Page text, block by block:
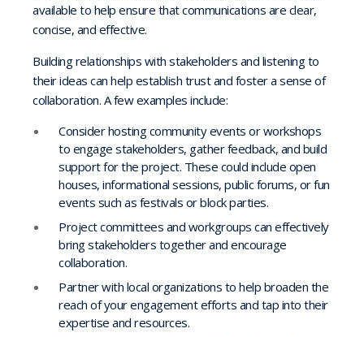
available to help ensure that communications are clear,
concise, and effective.
Building relationships with stakeholders and listening to
their ideas can help establish trust and foster a sense of
collaboration. A few examples include:
Consider hosting community events or workshops
to engage stakeholders, gather feedback, and build
support for the project. These could include open
houses, informational sessions, public forums, or fun
events such as festivals or block parties.
Project committees and workgroups can effectively
bring stakeholders together and encourage
collaboration.
Partner with local organizations to help broaden the
reach of your engagement efforts and tap into their
expertise and resources.